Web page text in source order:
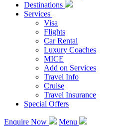
Destinations
Services
Visa
Flights
Car Rental
Luxury Coaches
MICE
Add on Services
Travel Info
Cruise
Travel Insurance
Special Offers
Enquire Now Menu